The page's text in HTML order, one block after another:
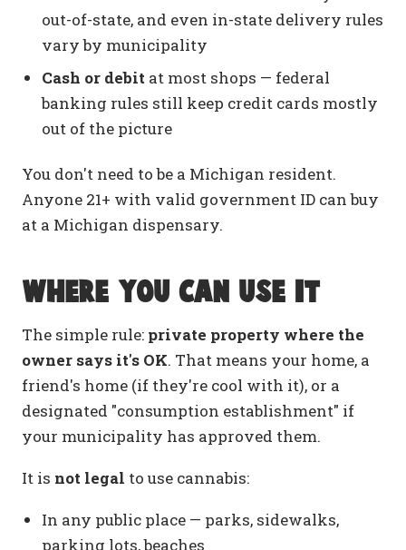
out-of-state, and even in-state delivery rules
vary by municipality
Cash or debit at most shops — federal
banking rules still keep credit cards mostly
out of the picture
You don't need to be a Michigan resident.
Anyone 21+ with valid government ID can buy
at a Michigan dispensary.
Where you can use it
The simple rule: private property where the
owner says it's OK. That means your home, a
friend's home (if they're cool with it), or a
designated "consumption establishment" if
your municipality has approved them.
It is not legal to use cannabis:
In any public place — parks, sidewalks,
parking lots, beaches